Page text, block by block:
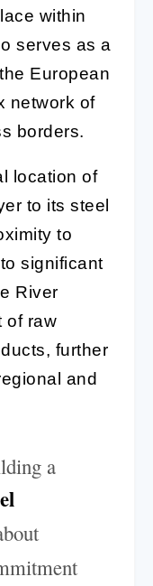
within
serves as a
European
network of
borders.
location of
to its steel
to
significant
River
of raw
further
and
a